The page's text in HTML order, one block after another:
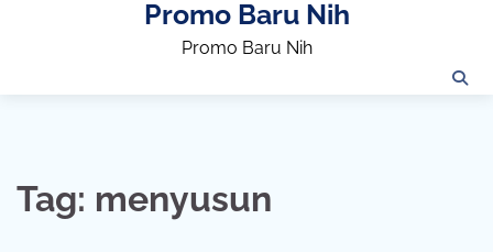
Promo Baru Nih
Promo Baru Nih
Tag: menyusun